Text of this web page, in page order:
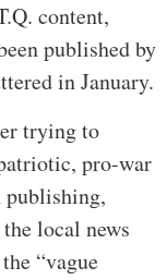
content,
published by
in January.
trying to
pro-war
publishing,
local news
“vague